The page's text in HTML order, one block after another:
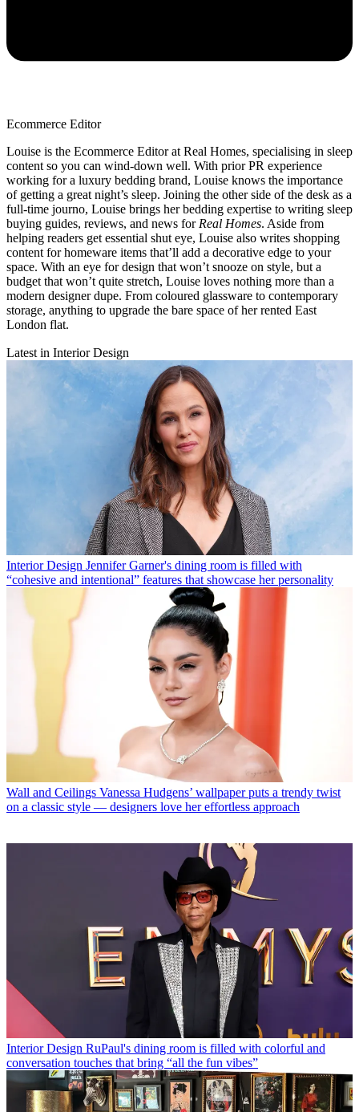
Ecommerce Editor
Louise is the Ecommerce Editor at Real Homes, specialising in sleep
content so you can wind-down well. With prior PR experience
working for a luxury bedding brand, Louise knows the importance
of getting a great night’s sleep. Joining the other side of the desk as a
full-time journo, Louise brings her bedding expertise to writing sleep
buying guides, reviews, and news for Real Homes. Aside from
helping readers get essential shut eye, Louise also writes shopping
content for homeware items that’ll add a decorative edge to your
space. With an eye for design that won’t snooze on style, but a
budget that won’t quite stretch, Louise loves nothing more than a
modern designer dupe. From coloured glassware to contemporary
storage, anything to upgrade the bare space of her rented East
London flat.
Latest in Interior Design
Interior Design Jennifer Garner's dining room is filled with
“cohesive and intentional” features that showcase her personality
Wall and Ceilings Vanessa Hudgens’ wallpaper puts a trendy twist
on a classic style — designers love her effortless approach
Interior Design RuPaul's dining room is filled with colorful and
conversation touches that bring “all the fun vibes”